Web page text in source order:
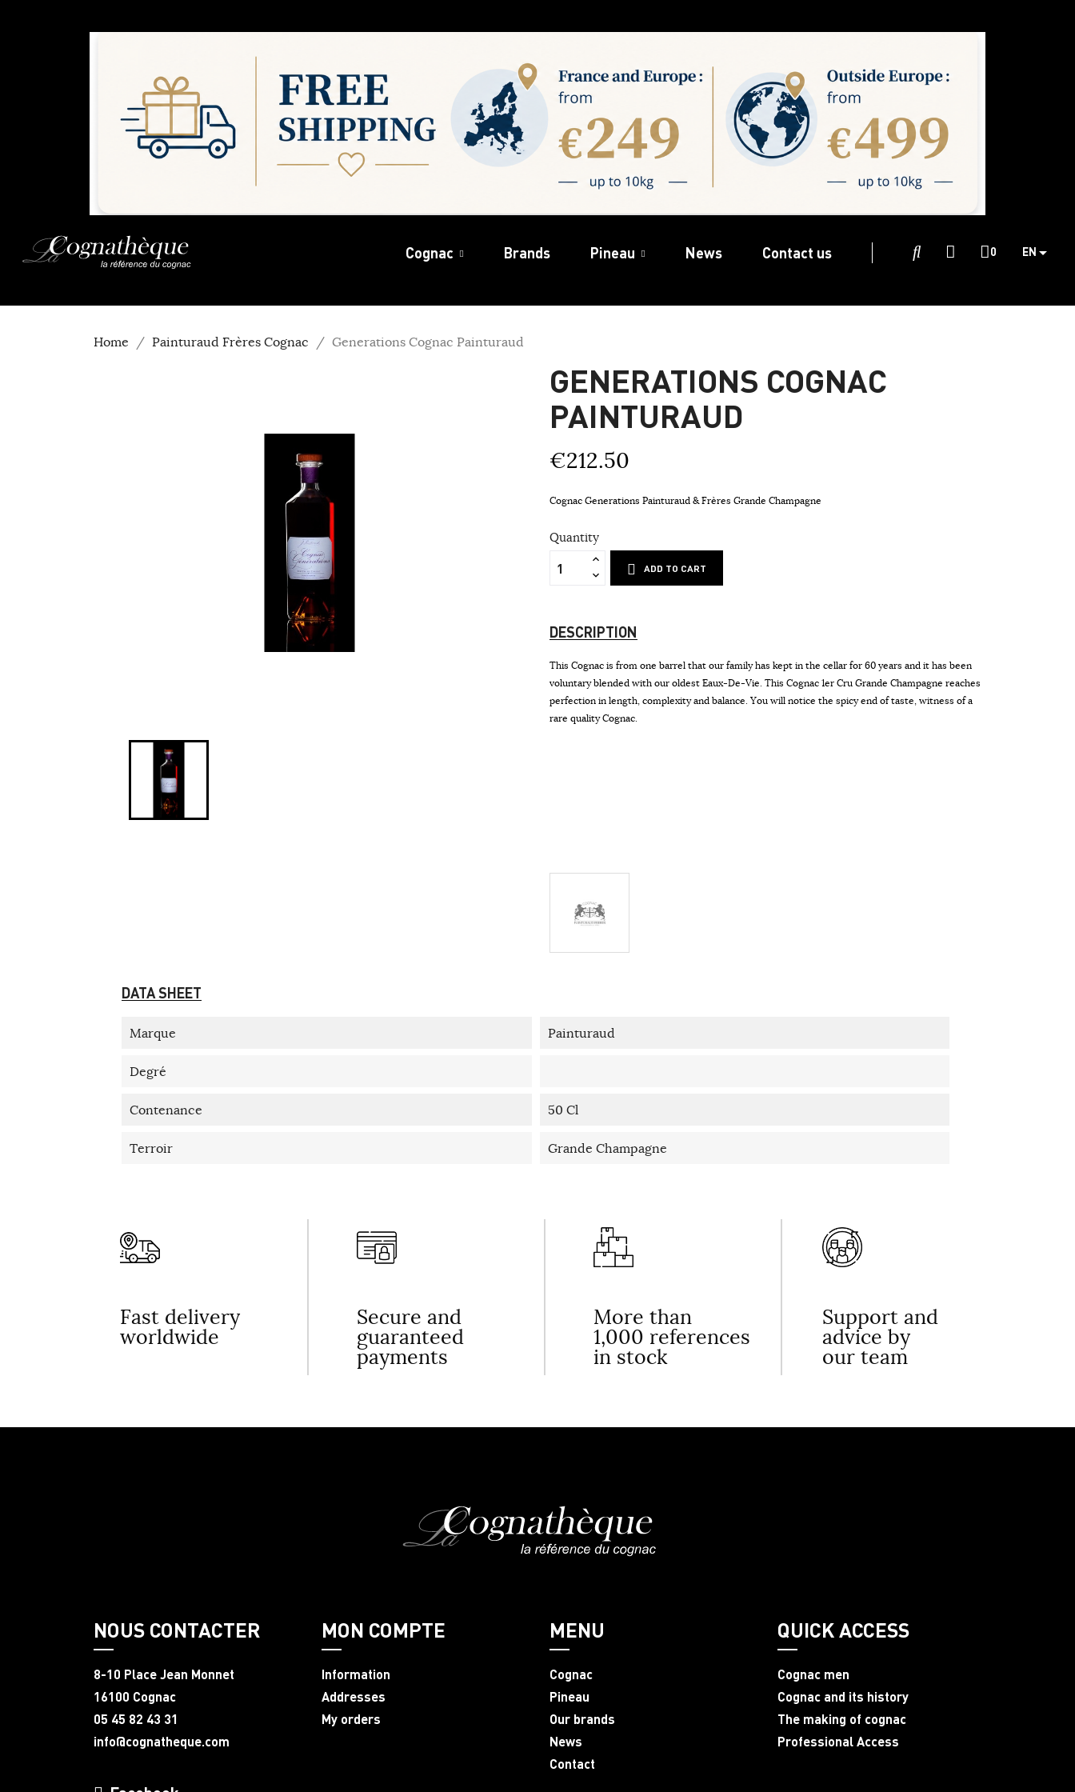
Cognac Brands Pineau News Contact us 0 EN
Home Painturaud Frères Cognac Generations Cognac Painturaud
GENERATIONS COGNAC
PAINTURAUD
€212.50
Cognac Generations Painturaud & Frères Grande Champagne
Quantity
ADD TO CART
DESCRIPTION
This Cognac is from one barrel that our family has kept in the cellar for 60 years and it has been
voluntary blended with our oldest Eaux-De-Vie. This Cognac 1er Cru Grande Champagne reaches
perfection in length, complexity and balance. You will notice the spicy end of taste, witness of a
rare quality Cognac.
DATA SHEET
Marque Painturaud
Degré
Contenance 50 Cl
Terroir Grande Champagne
Fast delivery
worldwide
Secure and
guaranteed
payments
More than
1,000 references
in stock
Support and
advice by
our team
NOUS CONTACTER
8-10 Place Jean Monnet
16100 Cognac
05 45 82 43 31
info@cognatheque.com
MON COMPTE
Information
Addresses
My orders
MENU
Cognac
Pineau
Our brands
News
Contact
QUICK ACCESS
Cognac men
Cognac and its history
The making of cognac
Professional Access